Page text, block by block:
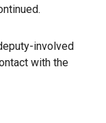
involved
with the